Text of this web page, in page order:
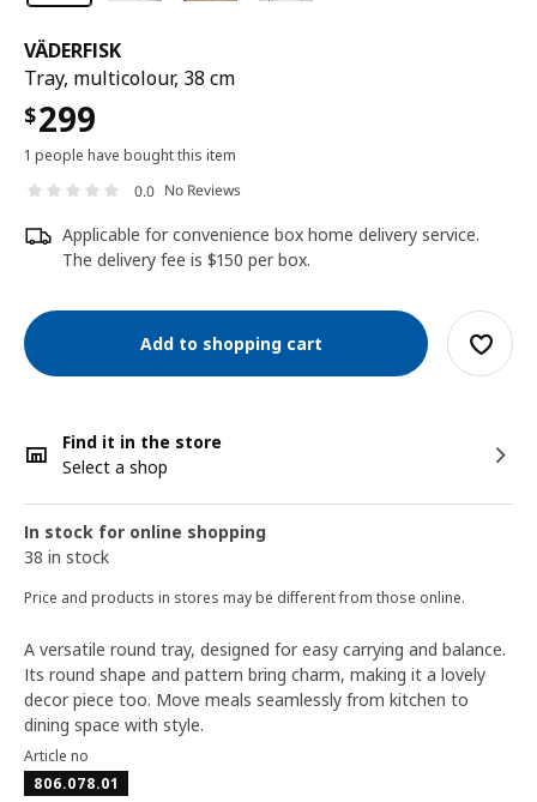
VÄDERFISK
Tray, multicolour, 38 cm
$299
1 people have bought this item
0.0 No Reviews
Applicable for convenience box home delivery service.
The delivery fee is $150 per box.
Add to shopping cart
Find it in the store
Select a shop
In stock for online shopping
38 in stock
Price and products in stores may be different from those online.
A versatile round tray, designed for easy carrying and balance.
Its round shape and pattern bring charm, making it a lovely
decor piece too. Move meals seamlessly from kitchen to
dining space with style.
Article no
806.078.01